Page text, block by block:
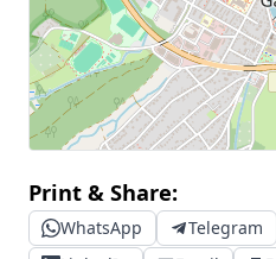
Print & Share:
WhatsApp Telegram